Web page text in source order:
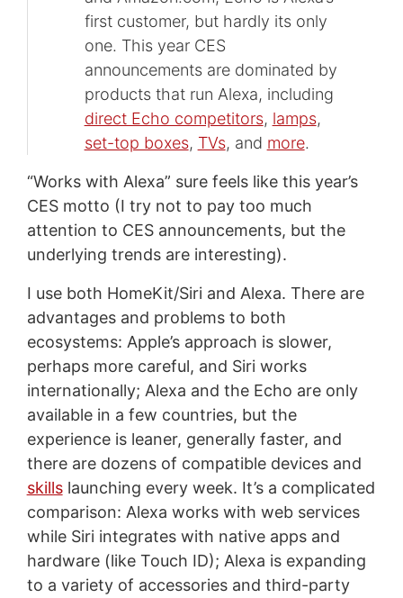
first customer, but hardly its only
one. This year CES
announcements are dominated by
products that run Alexa, including
direct Echo competitors, lamps,
set-top boxes, TVs, and more.
“Works with Alexa” sure feels like this year’s
CES motto (I try not to pay too much
attention to CES announcements, but the
underlying trends are interesting).
I use both HomeKit/Siri and Alexa. There are
advantages and problems to both
ecosystems: Apple’s approach is slower,
perhaps more careful, and Siri works
internationally; Alexa and the Echo are only
available in a few countries, but the
experience is leaner, generally faster, and
there are dozens of compatible devices and
skillslaunching every week. It’s a complicated
comparison: Alexa works with web services
while Siri integrates with native apps and
hardware (like Touch ID); Alexa is expanding
to a variety of accessories and third-party